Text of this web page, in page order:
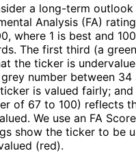
a long-term
Analysis (FA)
where 1 is best and
The first third (a
the ticker is
number between 34
is valued fairly;
of 67 to 100) reflects
We use an FA
show the ticker to be
(red).